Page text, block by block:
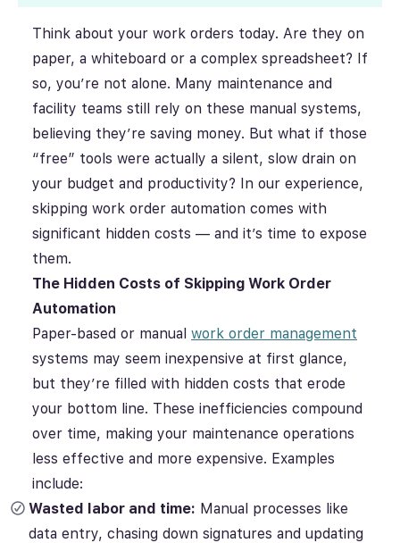
Think about your work orders today. Are they on
paper, a whiteboard or a complex spreadsheet? If
so, you’re not alone. Many maintenance and
facility teams still rely on these manual systems,
believing they’re saving money. But what if those
“free” tools were actually a silent, slow drain on
your budget and productivity? In our experience,
skipping work order automation comes with
significant hidden costs — and it’s time to expose
them.
The Hidden Costs of Skipping Work Order
Automation
Paper-based or manual work order management
systems may seem inexpensive at first glance,
but they’re filled with hidden costs that erode
your bottom line. These inefficiencies compound
over time, making your maintenance operations
less effective and more expensive. Examples
include:
Wasted labor and time: Manual processes like
data entry, chasing down signatures and updating